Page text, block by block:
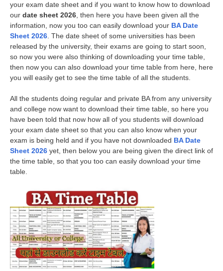
your exam date sheet and if you want to know how to download
our date sheet 2026 , then here you have been given all the
information, now you too can easily download your BA Date
Sheet 2026 . The date sheet of some universities has been
released by the university, their exams are going to start soon,
so now you were also thinking of downloading your time table,
then now you can also download your time table from here, here
you will easily get to see the time table of all the students.
All the students doing regular and private BA from any university
and college now want to download their time table, so here you
have been told that now how all of you students will download
your exam date sheet so that you can also know when your
exam is being held and if you have not downloaded BA Date
Sheet 2026 yet, then below you are being given the direct link of
the time table, so that you too can easily download your time
table.